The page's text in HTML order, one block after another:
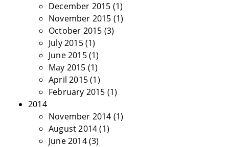
December 2015 (1)
November 2015 (1)
October 2015 (3)
July 2015(1)
June 2015(1)
May 2015 (1)
April 2015(1)
February 2015 (1)
2014
November 2014 (1)
August 2014(1)
June 2014(3)